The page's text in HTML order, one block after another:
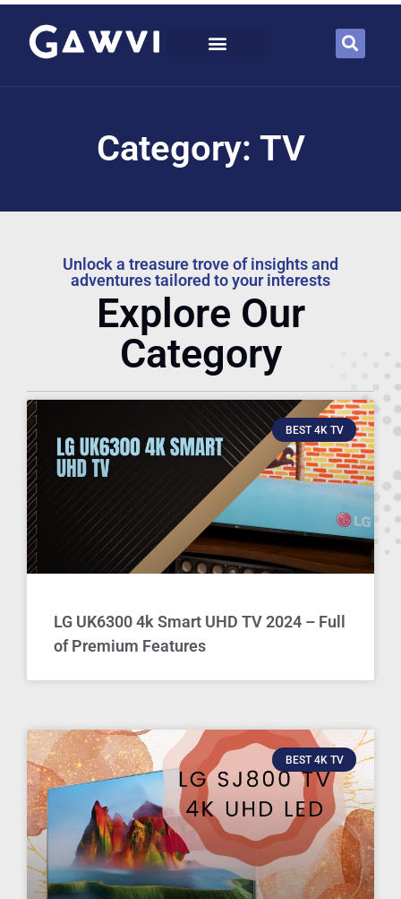
Category: TV
Unlock a treasure trove of insights and
adventures tailored to your interests
Explore Our
Category
BEST 4K TV
LG UK6300 4k Smart UHD TV 2024 – Full
of Premium Features
BEST 4K TV